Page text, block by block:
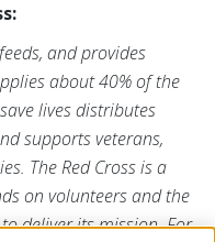
and provides
about 40% of the
lives distributes
supports veterans,
The Red Cross is a
on volunteers and the
deliver its mission. For